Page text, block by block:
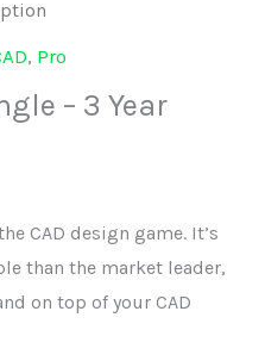
, Pro
– 3 Year
CAD design game. It’s
than the market leader,
on top of your CAD